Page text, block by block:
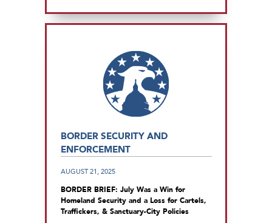
BORDER SECURITY AND
ENFORCEMENT
AUGUST 21, 2025
BORDER BRIEF: July Was a Win for
Homeland Security and a Loss for Cartels,
Traffickers, & Sanctuary-City Policies